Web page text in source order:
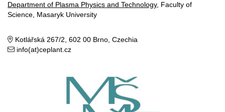
Department of Plasma Physics and Technology, Faculty of
Science, Masaryk University
Kotlářská 267/2, 602 00 Brno, Czechia
info(at)ceplant.cz